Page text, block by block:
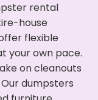
rental
house
flexible
your own pace.
on cleanouts
dumpsters